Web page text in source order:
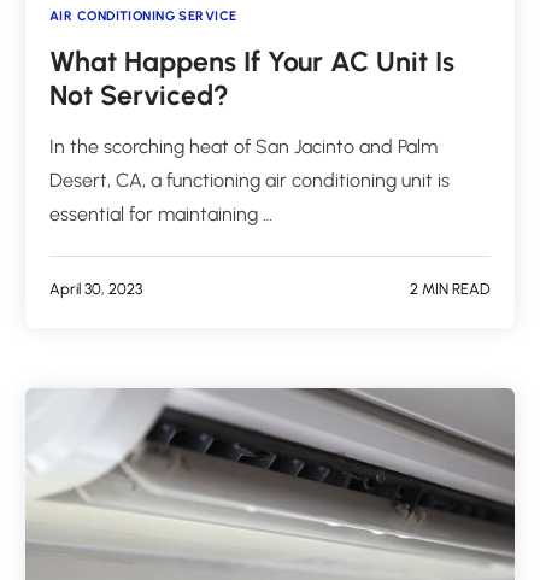
AIR CONDITIONING SERVICE
What Happens If Your AC Unit Is
Not Serviced?
In the scorching heat of San Jacinto and Palm
Desert, CA, a functioning air conditioning unit is
essential for maintaining …
April 30, 2023 2 MIN READ